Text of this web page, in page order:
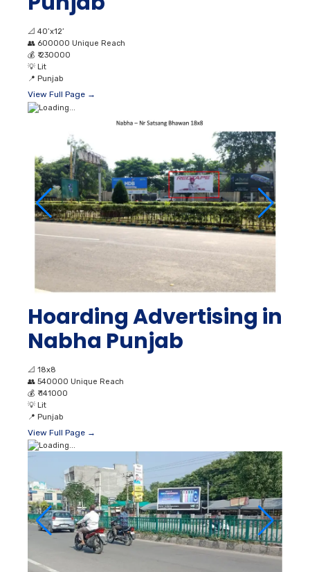
📐 40’x12’
👥 600000 Unique Reach
💰 ₹ 230000
💡 Lit
📍 Punjab
View Full Page →
Hoarding Advertising in
Nabha Punjab
📐 18x8
👥 540000 Unique Reach
💰 ₹ 141000
💡 Lit
📍 Punjab
View Full Page →